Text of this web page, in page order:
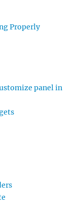
Properly
panel in